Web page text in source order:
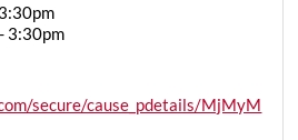
3:30pm
secure/cause_pdetails/MjMyM